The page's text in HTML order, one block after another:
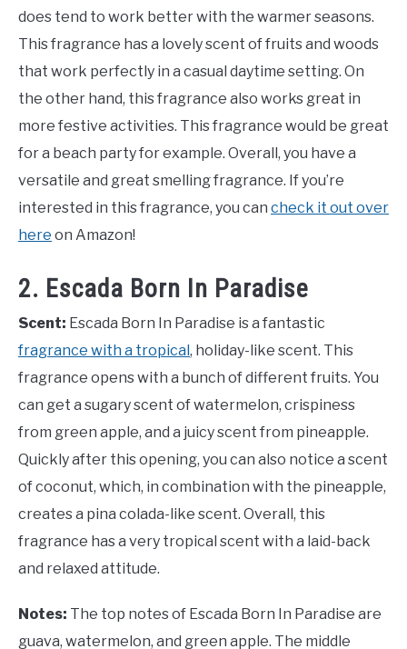
does tend to work better with the warmer seasons.
This fragrance has a lovely scent of fruits and woods
that work perfectly in a casual daytime setting. On
the other hand, this fragrance also works great in
more festive activities. This fragrance would be great
for a beach party for example. Overall, you have a
versatile and great smelling fragrance. If you’re
interested in this fragrance, you can check it out over
here on Amazon!
2. Escada Born In Paradise
Scent: Escada Born In Paradise is a fantastic
fragrance with a tropical , holiday-like scent. This
fragrance opens with a bunch of different fruits. You
can get a sugary scent of watermelon, crispiness
from green apple, and a juicy scent from pineapple.
Quickly after this opening, you can also notice a scent
of coconut, which, in combination with the pineapple,
creates a pina colada-like scent. Overall, this
fragrance has a very tropical scent with a laid-back
and relaxed attitude.
Notes: The top notes of Escada Born In Paradise are
guava, watermelon, and green apple. The middle